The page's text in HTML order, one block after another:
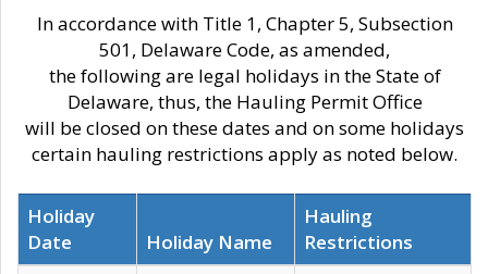
In accordance with Title 1, Chapter 5, Subsection
501, Delaware Code, as amended,
the following are legal holidays in the State of
Delaware, thus, the Hauling Permit Office
will be closed on these dates and on some holidays
certain hauling restrictions apply as noted below.
Holiday
Date
Holiday Name
Hauling
Restrictions